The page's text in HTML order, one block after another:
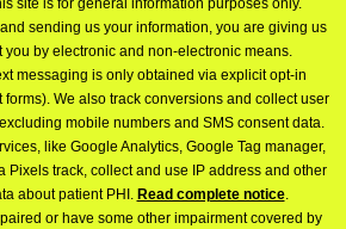
site is for general information purposes only.
sending us your information, you are giving us
you by electronic and non-electronic means.
messaging is only obtained via explicit opt-in
We also track conversions and collect user
mobile numbers and SMS consent data.
like Google Analytics, Google Tag manager,
Pixels track, collect and use IP address and other
about patient PHI. Read complete notice.
or have some other impairment covered by